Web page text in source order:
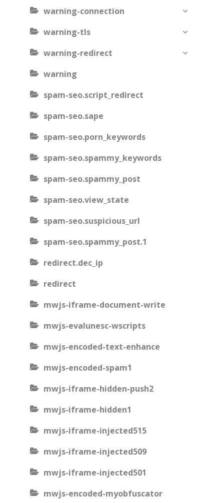
warning-connection
warning-tls
warning-redirect
warning
spam-seo.script_redirect
spam-seo.sape
spam-seo.porn_keywords
spam-seo.spammy_keywords
spam-seo.spammy_post
spam-seo.view_state
spam-seo.suspicious_url
spam-seo.spammy_post.1
redirect.dec_ip
redirect
mwjs-iframe-document-write
mwjs-evalunesc-wscripts
mwjs-encoded-text-enhance
mwjs-encoded-spam1
mwjs-iframe-hidden-push2
mwjs-iframe-hidden1
mwjs-iframe-injected515
mwjs-iframe-injected509
mwjs-iframe-injected501
mwjs-encoded-myobfuscator